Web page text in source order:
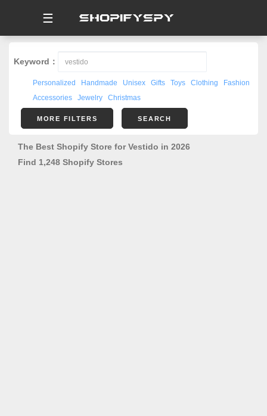
☰
Keyword：
Personalized Handmade Unisex Gifts Toys Clothing
Fashion
Accessories
Jewelry Christmas
MORE FILTERS SEARCH
The Best Shopify Store for Vestido in 2026
Find 1,248 Shopify Stores